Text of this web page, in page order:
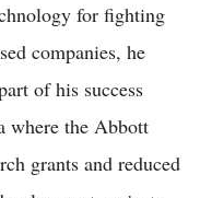
for fighting
companies, he
of his success
where the Abbott
grants and reduced